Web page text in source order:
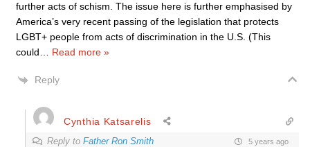
further acts of schism. The issue here is further emphasised by
America’s very recent passing of the legislation that protects
LGBT+ people from acts of discrimination in the U.S. (This
could
Read more »
Reply
Cynthia Katsarelis
Reply to Father Ron Smith 5 years ago